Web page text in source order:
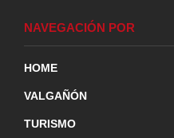
NAVEGACIÓN POR
HOME
VALGAÑÓN
TURISMO